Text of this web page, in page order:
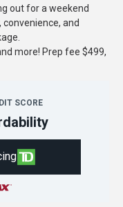
out for a weekend
and
more! Prep fee $499,
SCORE